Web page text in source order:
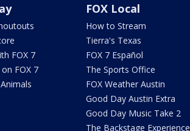
FOX 7
FOX 7
FOX Local
How to Stream
Tierra's Texas
FOX 7 Español
The Sports Office
FOX Weather Austin
Good Day Austin Extra
Good Day Music Take 2
The Backstage Experience